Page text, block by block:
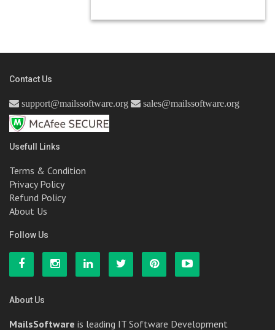
Contact Us
support@mailssoftware.org sales@mailssoftware.org
Usefull Links
Terms & Condition
Privacy Policy
Refund Policy
About Us
Follow Us
About Us
MailsSoftware is leading IT Software Development